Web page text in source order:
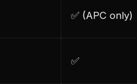
✅ (APC only)
✅